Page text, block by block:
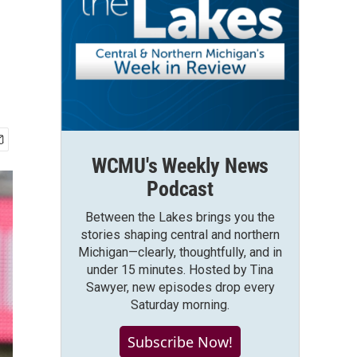
WCMU's Weekly News
Podcast
Between the Lakes brings you the
stories shaping central and northern
Michigan—clearly, thoughtfully, and in
under 15 minutes. Hosted by Tina
Sawyer, new episodes drop every
Saturday morning.
Subscribe Now!